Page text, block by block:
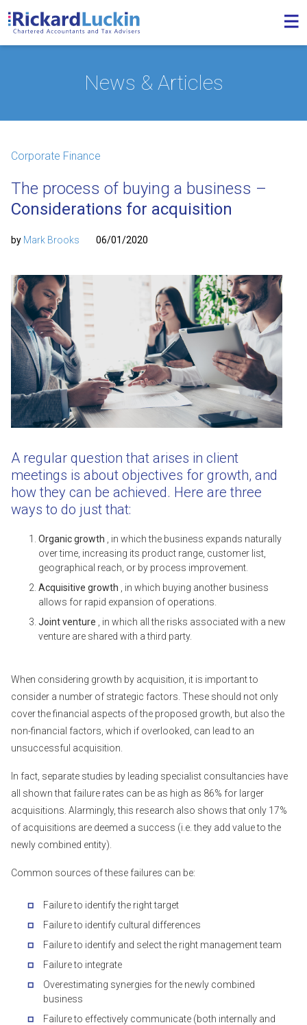
News & Articles
Corporate Finance
The process of buying a business –
Considerations for acquisition
by Mark Brooks 06/01/2020
A regular question that arises in client
meetings is about objectives for growth, and
how they can be achieved. Here are three
ways to do just that:
Organic growth , in which the business expands naturally
over time, increasing its product range, customer list,
geographical reach, or by process improvement.
Acquisitive growth , in which buying another business
allows for rapid expansion of operations.
Joint venture , in which all the risks associated with a new
venture are shared with a third party.
When considering growth by acquisition, it is important to
consider a number of strategic factors. These should not only
cover the financial aspects of the proposed growth, but also the
non-financial factors, which if overlooked, can lead to an
unsuccessful acquisition.
In fact, separate studies by leading specialist consultancies have
all shown that failure rates can be as high as 86% for larger
acquisitions. Alarmingly, this research also shows that only 17%
of acquisitions are deemed a success (i.e. they add value to the
newly combined entity).
Common sources of these failures can be:
Failure to identify the right target
Failure to identify cultural differences
Failure to identify and select the right management team
Failure to integrate
Overestimating synergies for the newly combined
business
Failure to effectively communicate (both internally and